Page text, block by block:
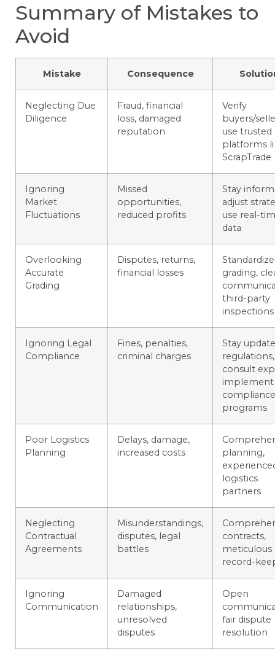
Summary of Mistakes to
Avoid
Mistake Consequence
Neglecting Due
Diligence
Fraud, financial
loss, damaged
reputation
Verify
buyers/
use trusted
platforms
ScrapTrade
Ignoring
Market
Fluctuations
Missed
opportunities,
reduced profits
Stay
adjust
use real-
data
Overlooking
Accurate
Grading
Disputes, returns,
financial losses
grading,
third-party
inspections
Ignoring Legal
Compliance
Fines, penalties,
criminal charges
Stay
regulations,
consult
implement
compliance
programs
Poor Logistics
Planning
Delays, damage,
increased costs
planning,
logistics
partners
Neglecting
Contractual
Agreements
Misunderstandings,
disputes, legal
battles
contracts,
meticulous
record-
Ignoring
Communication
Damaged
relationships,
unresolved
disputes
Open
fair dispute
resolution